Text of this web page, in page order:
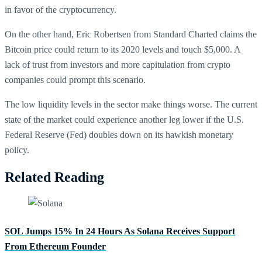
in favor of the cryptocurrency.
On the other hand, Eric Robertsen from Standard Charted claims the
Bitcoin price could return to its 2020 levels and touch $5,000. A
lack of trust from investors and more capitulation from crypto
companies could prompt this scenario.
The low liquidity levels in the sector make things worse. The current
state of the market could experience another leg lower if the U.S.
Federal Reserve (Fed) doubles down on its hawkish monetary
policy.
Related Reading
SOL Jumps 15% In 24 Hours As Solana Receives Support
From Ethereum Founder